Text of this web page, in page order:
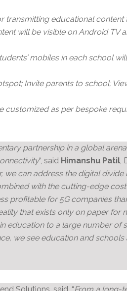
transmitting educational content
will be visible on Android TV
mobiles in each school
Invite parents to school;
customized as per bespoke
partnership in a global
“, said Himanshu Patil,
we can address the digital divide
with the cutting-edge
profitable for 5G companies
that exists only on paper for
education to a large number of
we see education and schools